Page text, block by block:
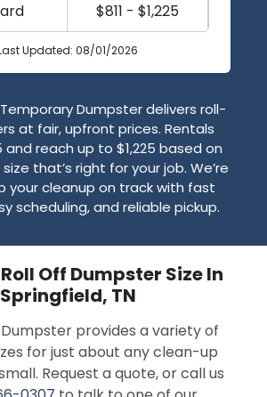
$811 - $1,225
Updated: 08/01/2026
Dumpster delivers roll-
at fair, upfront prices. Rentals
reach up to $1,225 based on
that’s right for your job. We’re
your cleanup on track with fast
scheduling, and reliable pickup.
Off Dumpster Size In
Springfield, TN
provides a variety of
for just about any clean-up
Request a quote, or call us